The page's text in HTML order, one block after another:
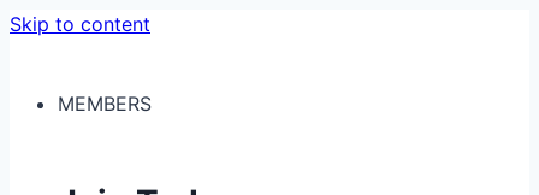
Skip to content
MEMBERS